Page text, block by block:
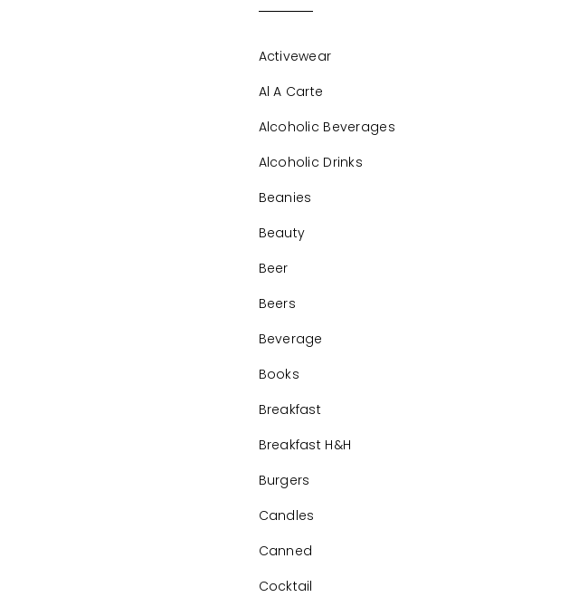
Activewear
Al A Carte
Alcoholic Beverages
Alcoholic Drinks
Beanies
Beauty
Beer
Beers
Beverage
Books
Breakfast
Breakfast H&H
Burgers
Candles
Canned
Cocktail